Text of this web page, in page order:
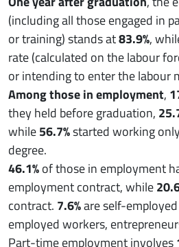
(including all those engaged in
or training) stands at83.9%,
rate (calculated on the labour
or intending to enter the labour
Among those in employment,
they held before graduation,
while56.7%started working
degree.
46.1%of those in employment
employment contract, while
contract. 7.6%are self-
employed workers,
Part-time employment involves